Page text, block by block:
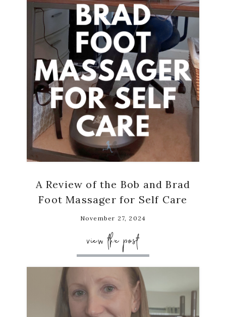
A Review of the Bob and Brad
Foot Massager for Self Care
November 27, 2024
view the post